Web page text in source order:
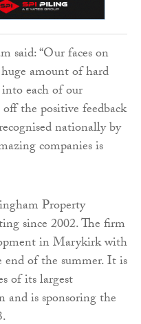
said: “Our faces on
amount of hard
each of our
the positive feedback
nationally by
companies is
Property
since 2002. The firm
in Marykirk with
of the summer. It is
of its largest
and is sponsoring the